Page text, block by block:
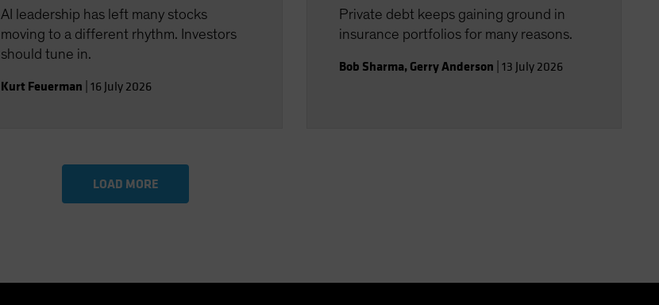
AI leadership has left many stocks
moving to a different rhythm. Investors
should tune in.
Kurt Feuerman 16 July 2026
Private debt keeps gaining ground in
insurance portfolios for many reasons.
Bob Sharma, Gerry Anderson 13 July 2026
LOAD MORE